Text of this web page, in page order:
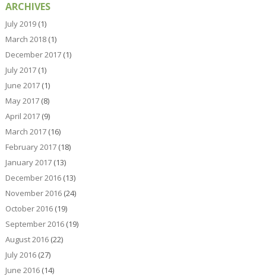
ARCHIVES
July 2019(1)
March 2018(1)
December 2017(1)
July 2017(1)
June 2017(1)
May 2017(8)
April 2017(9)
March 2017(16)
February 2017(18)
January 2017(13)
December 2016(13)
November 2016(24)
October 2016(19)
September 2016(19)
August 2016(22)
July 2016(27)
June 2016(14)